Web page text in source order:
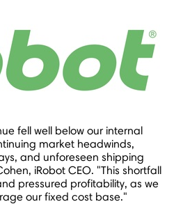
fell well below our internal
market headwinds,
and unforeseen shipping
, iRobot CEO. "This shortfall
pressured profitability, as we
our fixed cost base."